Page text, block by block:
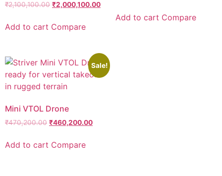
₹2,100,100.00 ₹2,000,100.00
Add to cart Compare
Add to cart Compare
Sale!
Mini VTOL Drone
₹470,200.00 ₹460,200.00
Add to cart Compare